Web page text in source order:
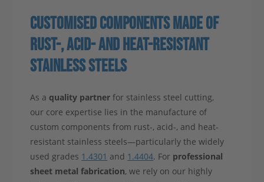
CUSTOMISED COMPONENTS MADE OF
RUST-, ACID- AND HEAT-RESISTANT
STAINLESS STEELS
As a quality partner for stainless steel cutting,
our core expertise lies in the manufacture of
custom components from rust-, acid-, and heat-
resistant stainless steels—particularly the widely
used grades 1.4301 and 1.4404. For professional
sheet metal fabrication, we rely on our highly